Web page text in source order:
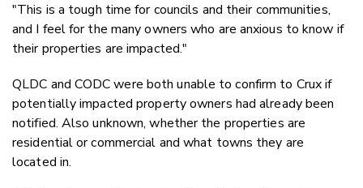
"This is a tough time for councils and their communities,
and I feel for the many owners who are anxious to know if
their properties are impacted."
QLDC and CODC were both unable to confirm to Crux if
potentially impacted property owners had already been
notified. Also unknown, whether the properties are
residential or commercial and what towns they are
located in.